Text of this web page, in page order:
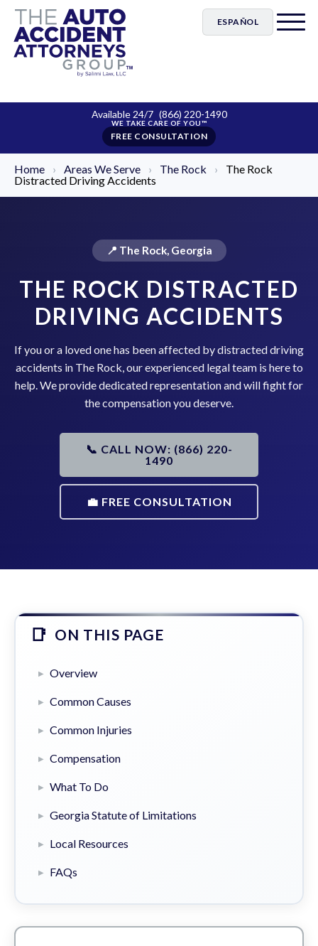
ESPAÑOL
Available 24/7 (866) 220-1490
FREE CONSULTATION
Home › Areas We Serve › The Rock ›
The Rock
Distracted Driving Accidents
📍 The Rock, Georgia
THE ROCK DISTRACTED
DRIVING ACCIDENTS
If you or a loved one has been affected by distracted driving
accidents in The Rock, our experienced legal team is here to
help. We provide dedicated representation and will fight for
the compensation you deserve.
📞 CALL NOW: (866) 220-
1490
💼 FREE CONSULTATION
ON THIS PAGE
Overview
Common Causes
Common Injuries
Compensation
What To Do
Georgia Statute of Limitations
Local Resources
FAQs